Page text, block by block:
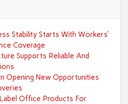
Stability Starts With Workers’
Coverage
Supports Reliable And
Opening New Opportunities
Office Products For